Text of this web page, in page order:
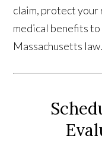
claim, protect your
medical benefits
Massachusetts law.